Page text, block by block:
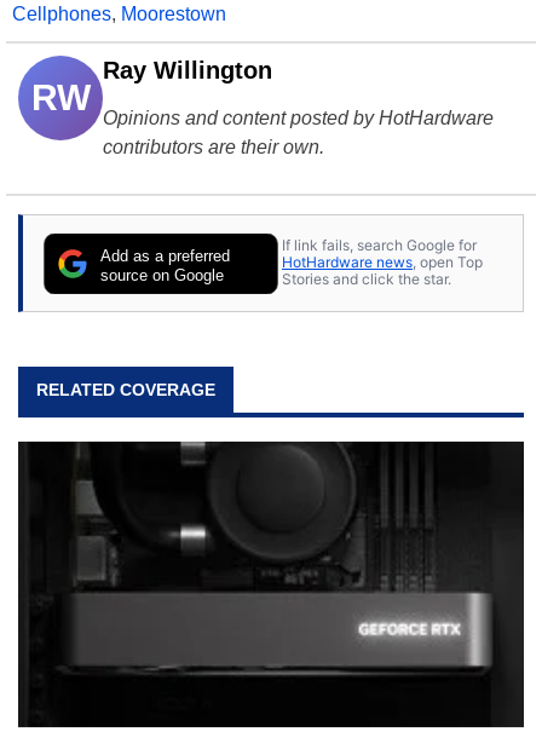
Cellphones, Moorestown
RW
Ray Willington
Opinions and content posted by HotHardware
contributors are their own.
Add as a preferred
source on Google
If link fails, search Google for
HotHardware news, open Top
Stories and click the star.
RELATED COVERAGE